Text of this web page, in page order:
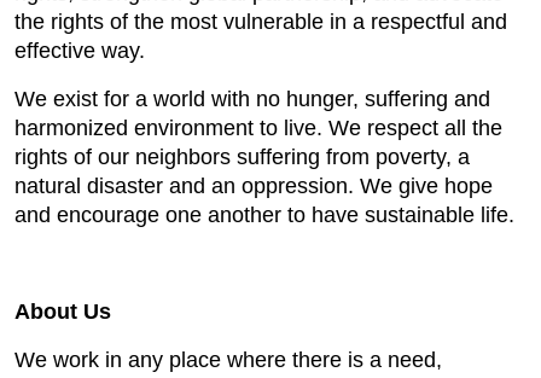
the rights of the most vulnerable in a respectful and
effective way.
We exist for a world with no hunger, suffering and
harmonized environment to live. We respect all the
rights of our neighbors suffering from poverty, a
natural disaster and an oppression. We give hope
and encourage one another to have sustainable life.
About Us
We work in any place where there is a need,